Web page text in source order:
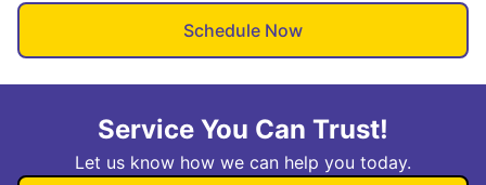
Schedule Now
Service You Can Trust!
Let us know how we can help you today.